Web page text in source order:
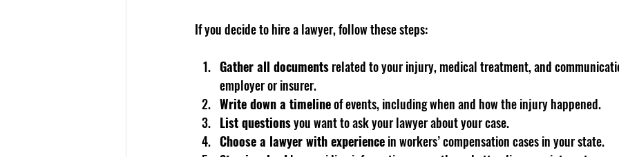
If you decide to hire a lawyer, follow these steps:
Gather all documents related to your injury, medical treatment, and
employer or insurer.
Write down a timeline of events, including when and how the injury happened.
List questions you want to ask your lawyer about your case.
Choose a lawyer with experience in workers’ compensation cases in your state.